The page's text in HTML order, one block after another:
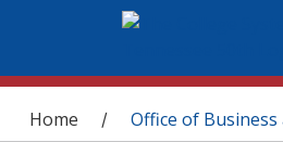
You are here
Home / Office of Business